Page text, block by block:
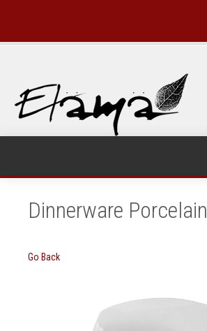
Dinnerware Porcelain
Go Back